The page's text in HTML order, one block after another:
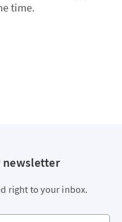
time.
newsletter
right to your inbox.